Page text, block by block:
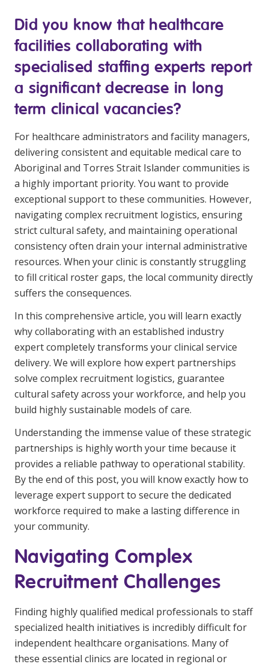
Login
Modern Slavery Statement
Community
Travel Allied Health
Wellness Centres
Doctors
Permanent Recruitment
Advisory Services
Additional Health Services
Government Solutions
Virtual Care
Business Solutions
Education
Workforce Development
Online Learning
Registered Training
Home Care & Support at Home
Fully Managed Home Care
Self-Managed Home Care
CHSP
NDIS for Participants
NDIS for Providers
Corporate Health
Did you know that healthcare
facilities collaborating with
specialised staffing experts report
a significant decrease in long
term clinical vacancies?
For healthcare administrators and facility managers,
delivering consistent and equitable medical care to
Aboriginal and Torres Strait Islander communities is
a highly important priority. You want to provide
exceptional support to these communities. However,
navigating complex recruitment logistics, ensuring
strict cultural safety, and maintaining operational
consistency often drain your internal administrative
resources. When your clinic is constantly struggling
to fill critical roster gaps, the local community directly
suffers the consequences.
In this comprehensive article, you will learn exactly
why collaborating with an established industry
expert completely transforms your clinical service
delivery. We will explore how expert partnerships
solve complex recruitment logistics, guarantee
cultural safety across your workforce, and help you
build highly sustainable models of care.
Understanding the immense value of these strategic
partnerships is highly worth your time because it
provides a reliable pathway to operational stability.
By the end of this post, you will know exactly how to
leverage expert support to secure the dedicated
workforce required to make a lasting difference in
your community.
Navigating Complex
Recruitment Challenges
Finding highly qualified medical professionals to staff
specialized health initiatives is incredibly difficult for
independent healthcare organisations. Many of
these essential clinics are located in regional or